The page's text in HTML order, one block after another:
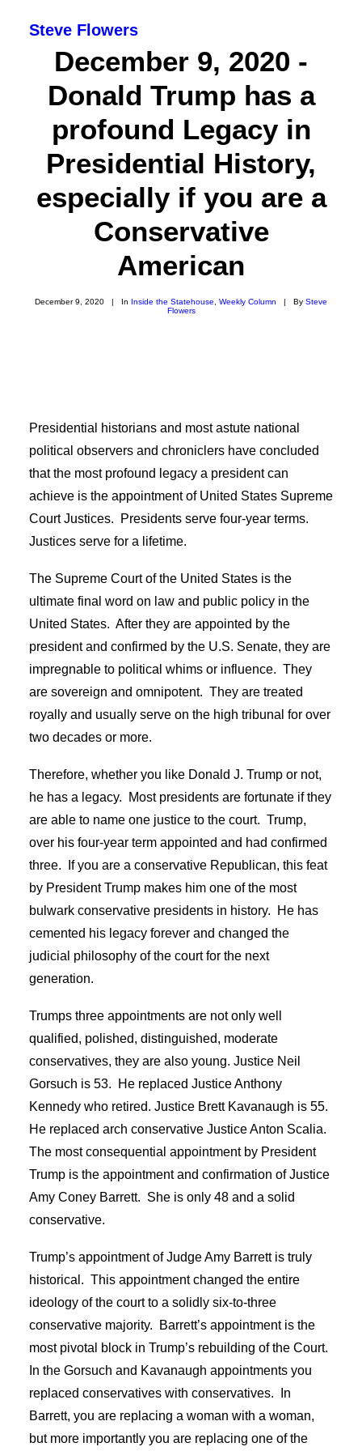
Steve Flowers
December 9, 2020 -
Donald Trump has a
profound Legacy in
Presidential History,
especially if you are a
Conservative
American
December 9, 2020 | In Inside the Statehouse Weekly Column | By Steve
Flowers
Presidential historians and most astute national
political observers and chroniclers have concluded
that the most profound legacy a president can
achieve is the appointment of United States Supreme
Court Justices. Presidents serve four-year terms.
Justices serve for a lifetime.
The Supreme Court of the United States is the
ultimate final word on law and public policy in the
United States. After they are appointed by the
president and confirmed by the U.S. Senate, they are
impregnable to political whims or influence. They
are sovereign and omnipotent. They are treated
royally and usually serve on the high tribunal for over
two decades or more.
Therefore, whether you like Donald J. Trump or not,
he has a legacy. Most presidents are fortunate if they
are able to name one justice to the court. Trump,
over his four-year term appointed and had confirmed
three. If you are a conservative Republican, this feat
by President Trump makes him one of the most
bulwark conservative presidents in history. He has
cemented his legacy forever and changed the
judicial philosophy of the court for the next
generation.
Trumps three appointments are not only well
qualified, polished, distinguished, moderate
conservatives, they are also young. Justice Neil
Gorsuch is 53. He replaced Justice Anthony
Kennedy who retired. Justice Brett Kavanaugh is 55.
He replaced arch conservative Justice Anton Scalia.
The most consequential appointment by President
Trump is the appointment and confirmation of Justice
Amy Coney Barrett. She is only 48 and a solid
conservative.
Trump’s appointment of Judge Amy Barrett is truly
historical. This appointment changed the entire
ideology of the court to a solidly six-to-three
conservative majority. Barrett’s appointment is the
most pivotal block in Trump’s rebuilding of the Court.
In the Gorsuch and Kavanaugh appointments you
replaced conservatives with conservatives. In
Barrett, you are replacing a woman with a woman,
but more importantly you are replacing one of the